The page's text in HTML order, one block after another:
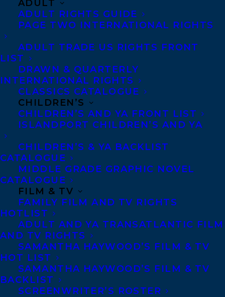
ADULT
ADULT RIGHTS GUIDE
PAGE TWO INTERNATIONAL RIGHTS
ADULT TRADE US RIGHTS FRONT
LIST
DRAWN & QUARTERLY
INTERNATIONAL RIGHTS
CLASSICS CATALOGUE
CHILDREN’S
CHILDREN’S AND YA FRONT LIST
ISLANDPORT CHILDREN’S AND YA
CHILDREN’S & YA BACKLIST
CATALOGUE
MIDDLE GRADE GRAPHIC NOVEL
CATALOGUE
FILM & TV
FAMILY FILM AND TV RIGHTS
HOTLIST
ADULT AND YA TRANSATLANTIC FILM
AND TV RIGHTS
SAMANTHA HAYWOOD’S FILM & TV
HOT LIST
SAMANTHA HAYWOOD’S FILM & TV
BACKLIST
SCREENWRITER’S ROSTER
Co-Agents and Rights
Privacy Policy
Anti-Harassment Policy
Contracts and permissions
Royalties
Agents based in New York, Los Angeles,
Denver, Portland OR, Boston, Montreal,
Toronto and Vancouver.
Telephone: +1 (416) 488-9214
Transatlantic Agency